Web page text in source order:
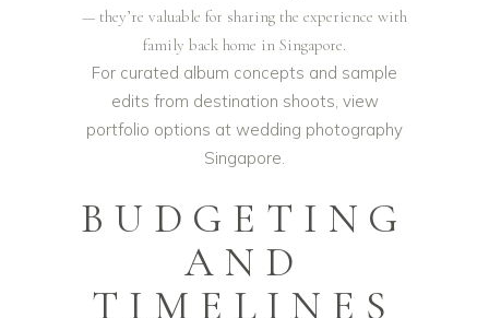
— they’re valuable for sharing the experience with
family back home in Singapore.
For curated album concepts and sample
edits from destination shoots, view
portfolio options at wedding photography
Singapore.
BUDGETING
AND
TIMELINES